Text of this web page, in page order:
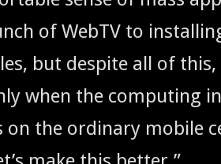
of WebTV to
but despite all of
when the com­put­ing
on the ordi­nary mobile